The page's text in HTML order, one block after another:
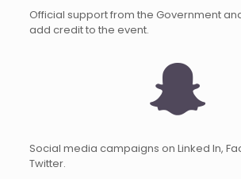
Official support from the Government
add credit to the event.
Social media campaigns on Linked In,
Twitter.